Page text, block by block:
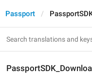
Passport